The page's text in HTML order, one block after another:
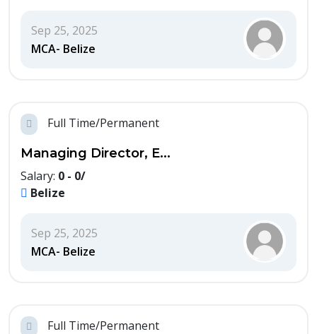
Sep 25, 2025
MCA- Belize
Full Time/Permanent
Managing Director, E...
Salary: 0 - 0/
Belize
Sep 25, 2025
MCA- Belize
Full Time/Permanent